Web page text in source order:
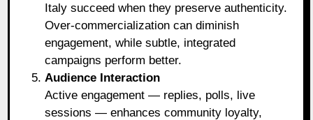
Italy succeed when they preserve authenticity.
Over-commercialization can diminish
engagement, while subtle, integrated
campaigns perform better.
Audience Interaction
Active engagement — replies, polls, live
sessions — enhances community loyalty,